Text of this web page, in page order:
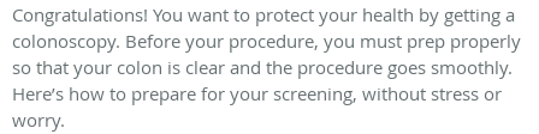
Congratulations! You want to protect your health by getting a
colonoscopy. Before your procedure, you must prep properly
so that your colon is clear and the procedure goes smoothly.
Here’s how to prepare for your screening, without stress or
worry.